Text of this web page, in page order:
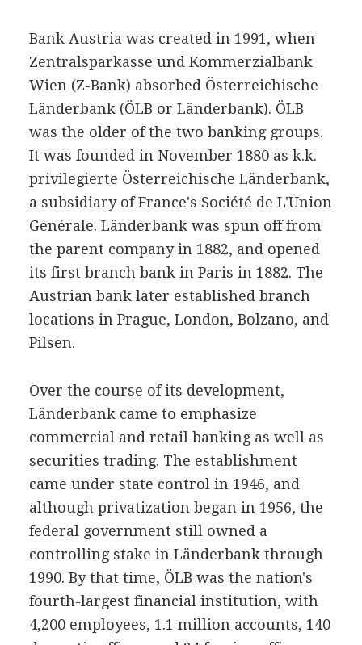
Bank Austria was created in 1991, when
Zentralsparkasse und Kommerzialbank
Wien (Z-Bank) absorbed Österreichische
Länderbank (ÖLB or Länderbank). ÖLB
was the older of the two banking groups.
It was founded in November 1880 as k.k.
privilegierte Österreichische Länderbank,
a subsidiary of France's Société de L'Union
Genérale. Länderbank was spun off from
the parent company in 1882, and opened
its first branch bank in Paris in 1882. The
Austrian bank later established branch
locations in Prague, London, Bolzano, and
Pilsen.
Over the course of its development,
Länderbank came to emphasize
commercial and retail banking as well as
securities trading. The establishment
came under state control in 1946, and
although privatization began in 1956, the
federal government still owned a
controlling stake in Länderbank through
1990. By that time, ÖLB was the nation's
fourth-largest financial institution, with
4,200 employees, 1.1 million accounts, 140